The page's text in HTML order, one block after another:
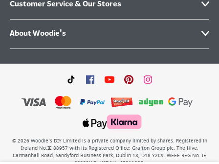
Customer Service & Our Stores
About Woodie's
© 2026 Woodie’s DIY Limited is a private company limited by shares. Registered in
Ireland No.IE 88957 with its Registered Office: Grafton Group plc, The Hive,
Carmanhall Road, Sandyford Business Park, Dublin 18, D18 Y2C9. WEEE REG No: IE